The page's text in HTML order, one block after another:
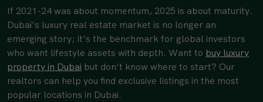
If 2021-24 was about momentum, 2025 is about maturity.
Dubai’s luxury real estate market is no longer an
emerging story; it’s the benchmark for global investors
who want lifestyle assets with depth. Want to buy luxury
property in Dubai but don’t know where to start? Our
realtors can help you find exclusive listings in the most
popular locations in Dubai.